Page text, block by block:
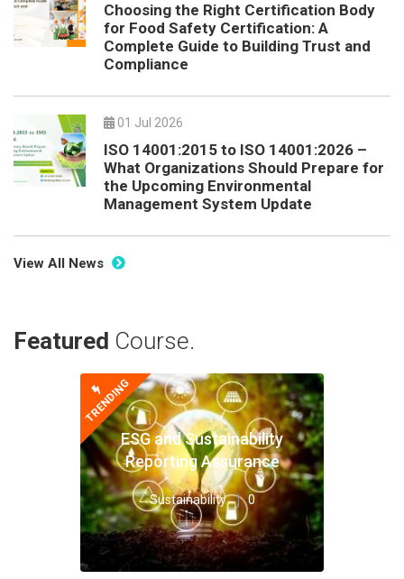
Choosing the Right Certification Body
for Food Safety Certification: A
Complete Guide to Building Trust and
Compliance
01 Jul 2026
ISO 14001:2015 to ISO 14001:2026 –
What Organizations Should Prepare for
the Upcoming Environmental
Management System Update
View All News
Featured Course.
TRENDING
ESG and Sustainability
Reporting Assurance
Sustainability 0